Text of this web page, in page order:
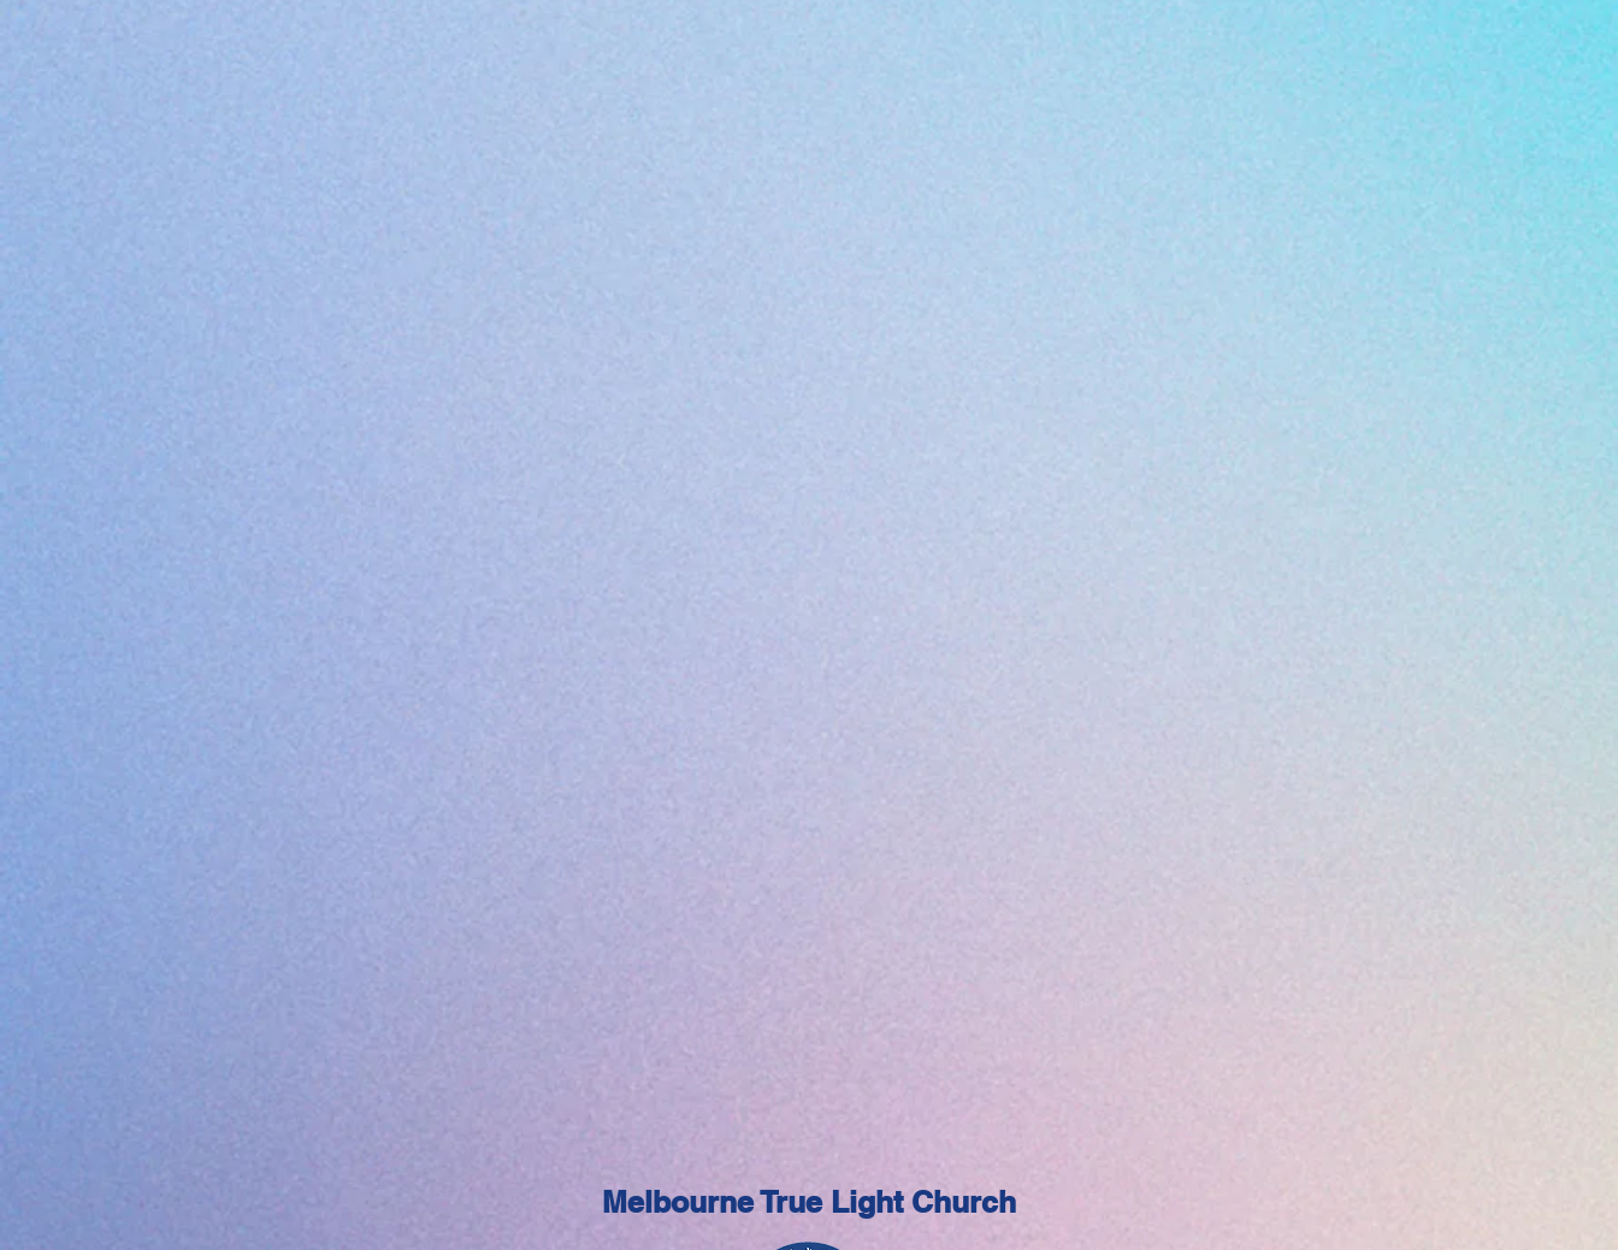
Melbourne True Light Church